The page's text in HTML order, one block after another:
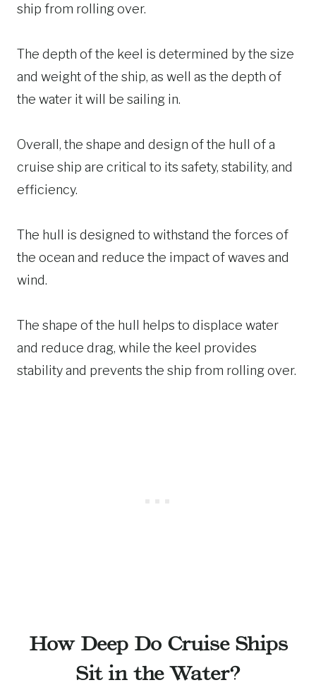
ship from rolling over.
The depth of the keel is determined by the size
and weight of the ship, as well as the depth of
the water it will be sailing in.
Overall, the shape and design of the hull of a
cruise ship are critical to its safety, stability, and
efficiency.
The hull is designed to withstand the forces of
the ocean and reduce the impact of waves and
wind.
The shape of the hull helps to displace water
and reduce drag, while the keel provides
stability and prevents the ship from rolling over.
How Deep Do Cruise Ships
Sit in the Water?